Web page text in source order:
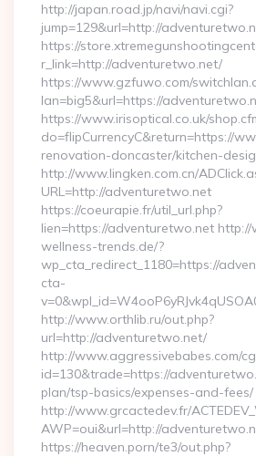
http://japan.road.jp/navi/navi.cgi?
jump=129&url=http://
https://
r_link=http://adventuretwo.net/
https://www.gzfuwo.com/
lan=big5&url=https://
https://www.irisoptical.co.uk/
do=flipCurrencyC&return=https://
renovation-doncaster/kitchen-
http://www.lingken.com.cn/
URL=http://adventuretwo.net
https://coeurapie.fr/util_url.php?
lien=https://adventuretwo.net
wellness-trends.de/?
wp_cta_redirect_1180=https://
cta-
http://www.orthlib.ru/out.php?
url=http://adventuretwo.net/
http://www.aggressivebabes.com/
id=130&trade=https://
plan/tsp-basics/expenses-and-fees/
http://www.grcactedev.fr/
AWP=oui&url=http://
https://heaven.porn/te3/out.php?